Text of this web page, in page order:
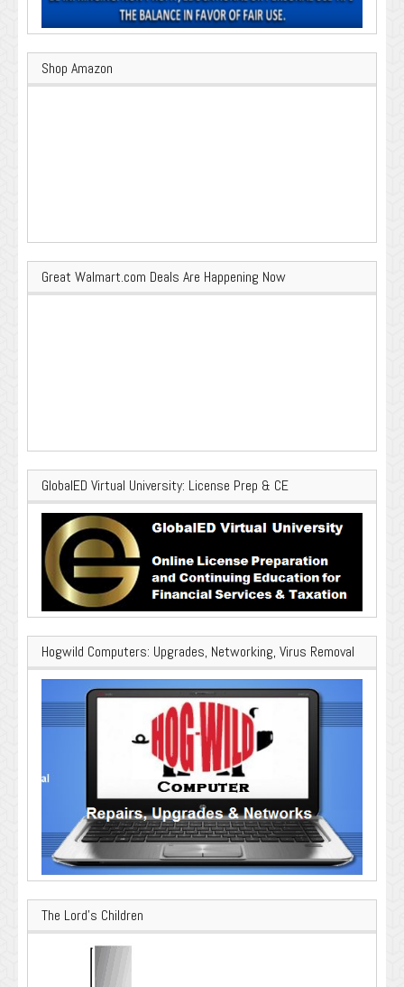
Shop Amazon
Great Walmart.com Deals Are Happening Now
GlobalED Virtual University: License Prep & CE
Hogwild Computers: Upgrades, Networking, Virus Removal
The Lord’s Children